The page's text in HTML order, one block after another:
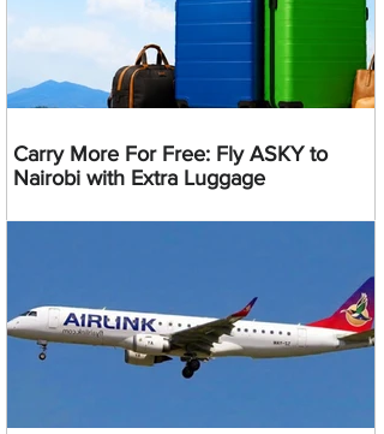
Carry More For Free: Fly ASKY to
Nairobi with Extra Luggage